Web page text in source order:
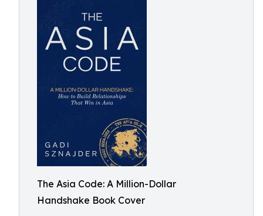
The Asia Code: A Million-Dollar
Handshake Book Cover